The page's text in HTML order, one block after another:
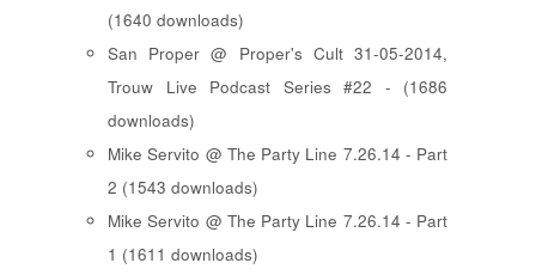
(1640 downloads)
San Proper @ Proper's Cult 31-05-2014,
Trouw Live Podcast Series #22 - (1686
downloads)
Mike Servito @ The Party Line 7.26.14 - Part
2 (1543 downloads)
Mike Servito @ The Party Line 7.26.14 - Part
1 (1611 downloads)